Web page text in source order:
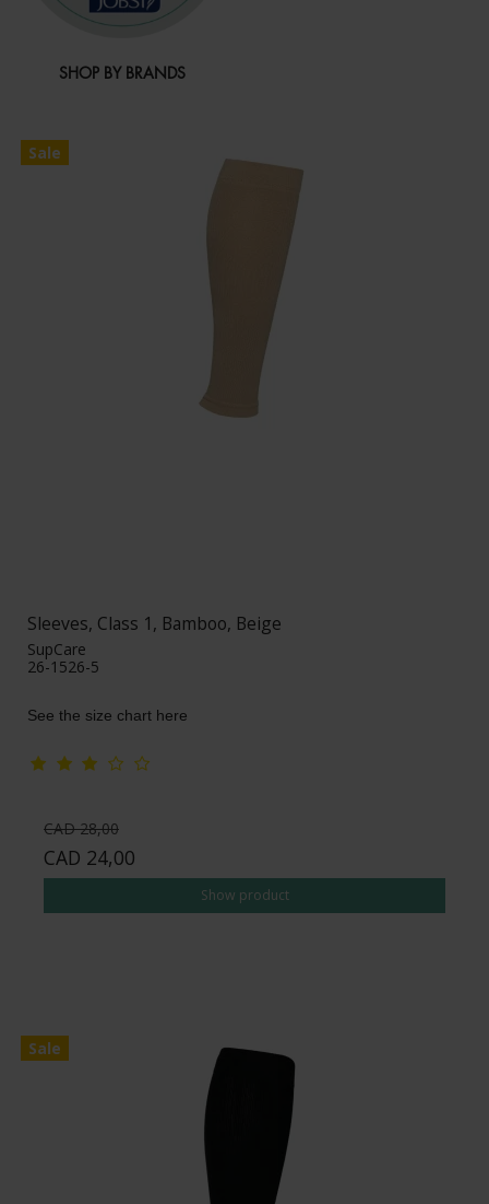
SHOP BY BRANDS
Sale
Sleeves, Class 1, Bamboo, Beige
SupCare
26-1526-5
See the size chart here
CAD 28,00
CAD 24,00
Show product
Sale